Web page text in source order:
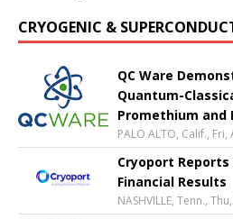
CRYOGENIC &
QC Ware
Quantum-
Promethium and
PALO ALTO, Calif.,
Cryoport Reports
Financial Results
NASHVILLE, Tenn.,